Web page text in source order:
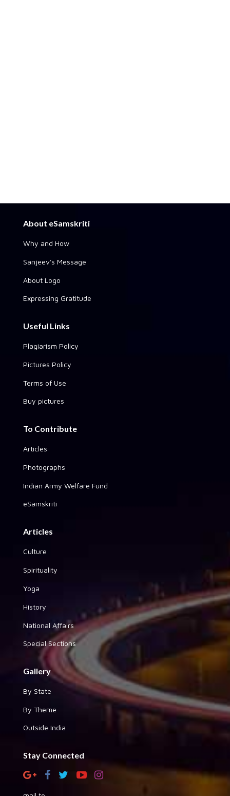
About eSamskriti
Why and How
Sanjeev's Message
About Logo
Expressing Gratitude
Useful Links
Plagiarism Policy
Pictures Policy
Terms of Use
Buy pictures
To Contribute
Articles
Photographs
Indian Army Welfare Fund
eSamskriti
Articles
Culture
Spirituality
Yoga
History
National Affairs
Special Sections
Gallery
By State
By Theme
Outside India
Stay Connected